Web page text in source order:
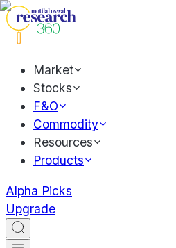
Market
Stocks
F&O
Commodity
Resources
Products
Alpha Picks
Upgrade